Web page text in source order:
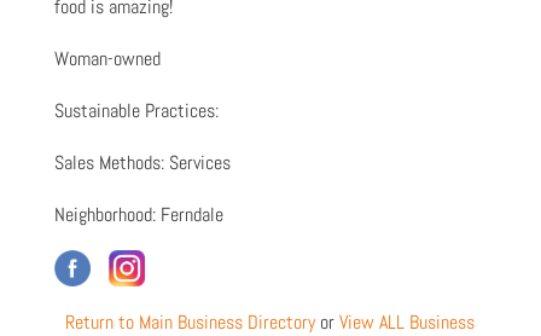
food is amazing!
Woman-owned
Sustainable Practices:
Sales Methods: Services
Neighborhood: Ferndale
Return to Main Business DirectoryorView ALL Business